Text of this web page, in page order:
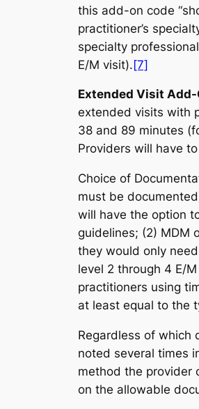
this add-on code
practitioner’s
specialty
E/M visit).[7]
Extended Visit Add-
extended visits with
38 and 89 minutes
Providers will have
Choice of
must be
will have the option
guidelines; (2) MDM
they would only
level 2 through 4 E/
practitioners using
at least equal to the
Regardless of which
noted several times
method the provider
on the allowable